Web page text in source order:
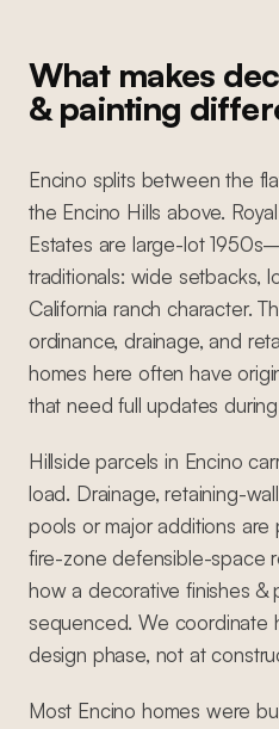
What makes
& painting
Encino splits between the
the Encino Hills above.
Estates are large-lot
traditionals: wide setbacks,
California ranch character.
ordinance, drainage, and
homes here often have
that need full updates
Hillside parcels in Encino
load. Drainage, retaining-
pools or major additions
fire-zone defensible-space
how a decorative finishes &
sequenced. We coordinate
design phase, not at
Most Encino homes were